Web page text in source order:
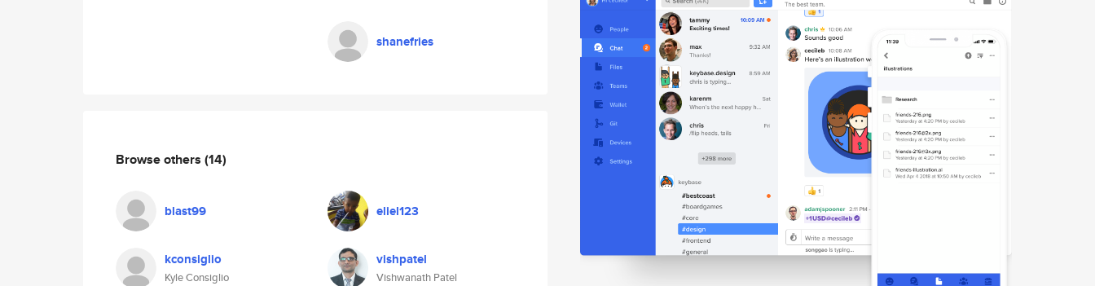
shanefries
Browse others (14)
blast99 eliel123
kconsiglio
Kyle Consiglio
vishpatel
Vishwanath Patel